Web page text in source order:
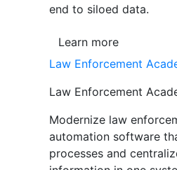
end to siloed data.
Learn more
Law Enforcement
Law Enforcement
Modernize law
automation software
processes and